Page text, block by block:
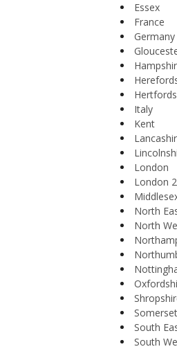
Essex
France
Germany
Italy
Kent
London
London
North
North
Somerset
South
South